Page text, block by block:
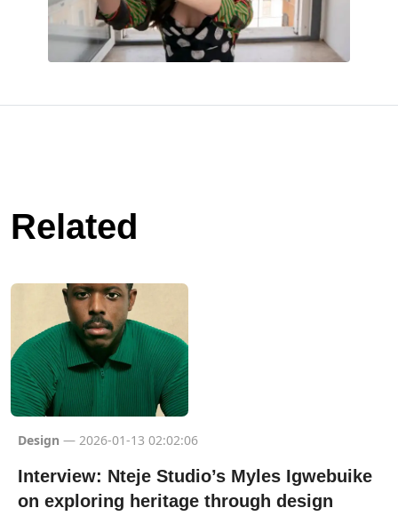
Related
Design — 2026-01-13 02:02:06
Interview: Nteje Studio’s Myles Igwebuike
on exploring heritage through design